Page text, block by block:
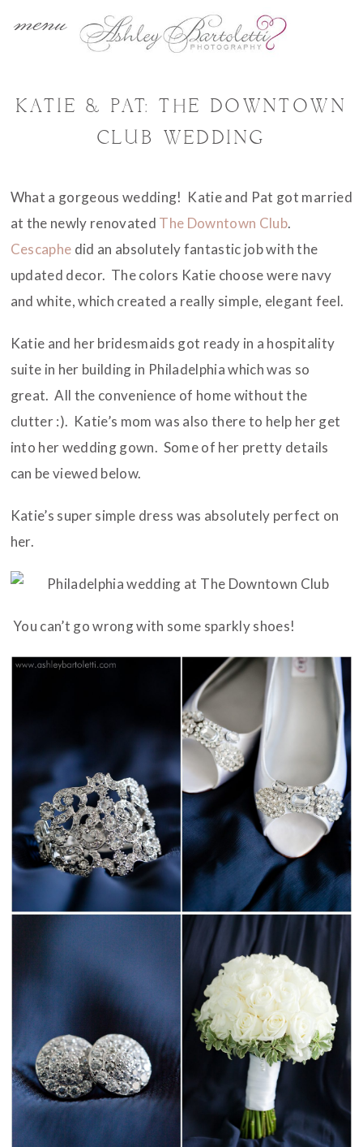
menu
KATIE & PAT: THE DOWNTOWN
CLUB WEDDING
What a gorgeous wedding! Katie and Pat got married
at the newly renovated The Downtown Club.
Cescaphe did an absolutely fantastic job with the
updated decor. The colors Katie choose were navy
and white, which created a really simple, elegant feel.
Katie and her bridesmaids got ready in a hospitality
suite in her building in Philadelphia which was so
great. All the convenience of home without the
clutter :). Katie’s mom was also there to help her get
into her wedding gown. Some of her pretty details
can be viewed below.
Katie’s super simple dress was absolutely perfect on
her.
You can’t go wrong with some sparkly shoes!